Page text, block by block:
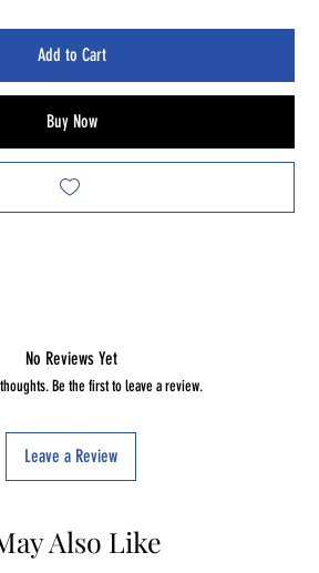
Add to Cart
Buy Now
No Reviews Yet
Be the first to leave a review.
Leave a Review
Also Like